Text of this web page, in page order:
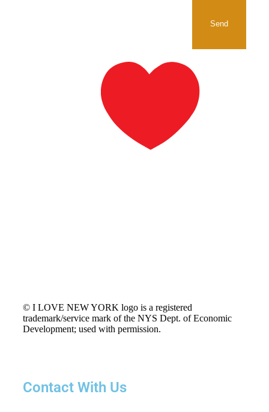
© I LOVE NEW YORK logo is a registered
trademark/service mark of the NYS Dept. of Economic
Development; used with permission.
Contact With Us